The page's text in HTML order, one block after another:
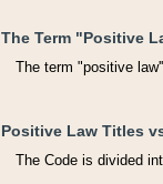
The Term "Positive
The term "positive
Positive Law Titles
The Code is divided